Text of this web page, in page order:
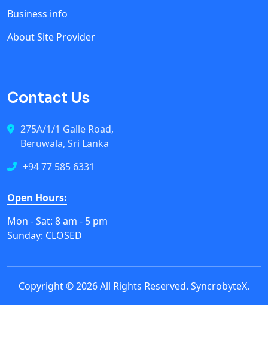
Business info
About Site Provider
Contact Us
275A/1/1 Galle Road,
Beruwala, Sri Lanka
+94 77 585 6331
Open Hours:
Mon - Sat: 8 am - 5 pm
Sunday: CLOSED
Copyright © 2026 All Rights Reserved. SyncrobyteX.